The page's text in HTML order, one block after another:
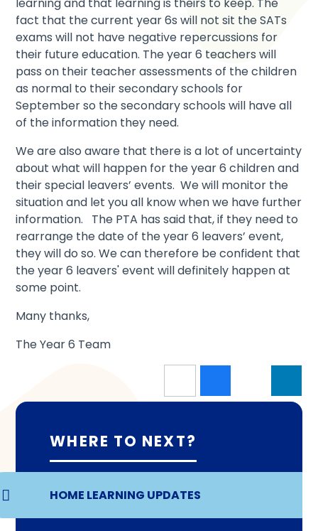
learning and that learning is theirs to keep. The
fact that the current year 6s will not sit the SATs
exams will not have negative repercussions for
their future education. The year 6 teachers will
pass on their teacher assessments of the children
as normal to their secondary schools for
September so the secondary schools will have all
of the information they need.
We are also aware that there is a lot of uncertainty
about what will happen for the year 6 children and
their special leavers’ events. We will monitor the
situation and let you all know when we have further
information. The PTA has said that, if they need to
rearrange the date of the year 6 leavers’ event,
they will do so. We can therefore be confident that
the year 6 leavers' event will definitely happen at
some point.
Many thanks,
The Year 6 Team
WHERE TO NEXT?
HOME LEARNING UPDATES